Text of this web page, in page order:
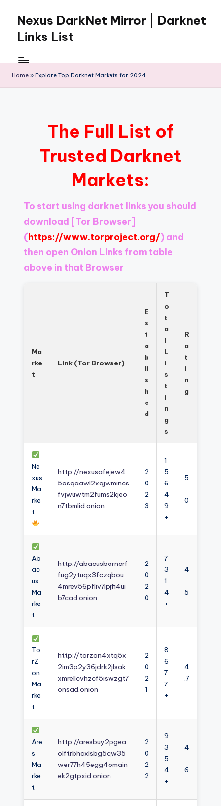
content
Nexus DarkNet Mirror | Darknet
Links List
Get
Left
Behind
Mirror].
Register
now
see
what
Home » Explore Top Darknet Markets for 2024
The Full List of
Trusted Darknet
Markets:
To start using darknet links you should
download [Tor Browser]
(https://www.torproject.org/) and
then open Onion Links from table
above in that Browser
Ma
rke
t
Link (Tor Browser)
E
s
t
a
b
li
s
h
e
d
T
o
t
a
l
L
i
s
t
i
n
g
s
R
a
t
i
n
g
Ne
xus
Ma
rke
t
http://nexusafejew4
5osqaawl2xqjwmincs
fvjwuwtm2fums2kjeo
n7tbmlid.onion
2
0
2
3
1
5
6
4
9
+
5
.
0
Ab
ac
us
Ma
rke
t
http://abacusborncrf
fug2ytuqx3fczqbou
4mrev56pfliv7ipjfi4ui
b7cad.onion
2
0
2
0
7
3
1
4
+
4
.
5
To
rZ
on
Ma
rke
t
http://torzon4xtq5x
2im3p2y36jdrk2jlsak
xmrellcvhzcf5iswzgt7
onsad.onion
2
0
2
1
8
6
7
7
+
4
.7
Are
s
Ma
rke
t
http://aresbuy2pgea
olftrbhcxlsbg5qw35
wer77h45egg4omain
ek2gtpxid.onion
2
0
2
2
9
3
5
4
+
4
.
6